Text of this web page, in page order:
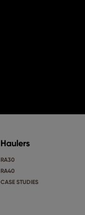
Haulers
RA30
RA40
CASE STUDIES